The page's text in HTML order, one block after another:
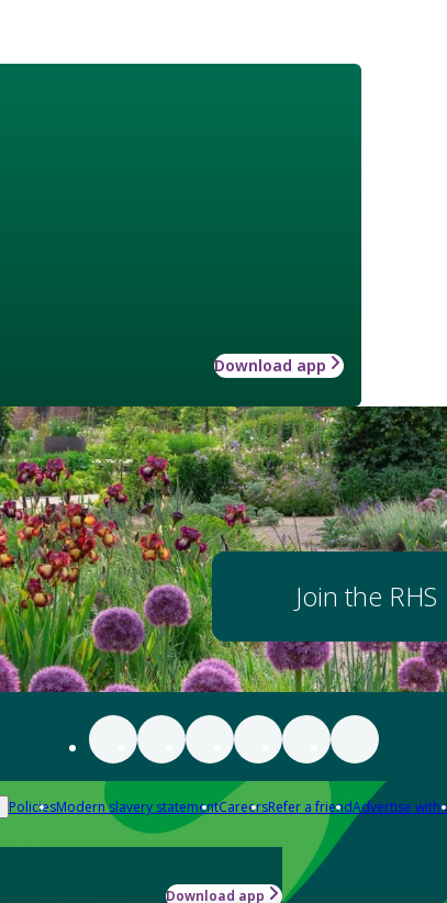
Download app
Join the RHS
PoliciesModern slavery statementCareersRefer a friendAdvertise with
Download app